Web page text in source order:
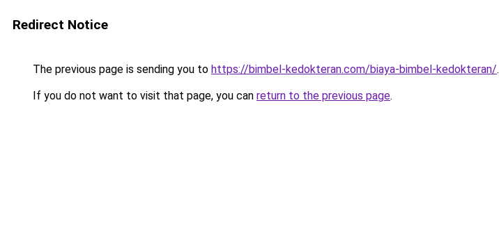
Redirect Notice
The previous page is sending you to https://bimbel-kedokteran.com/biaya-bimbel-kedokteran/.
If you do not want to visit that page, you can return to the previous page.